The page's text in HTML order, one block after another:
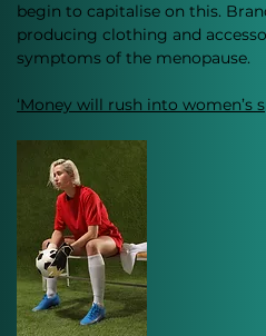
begin to capitalise on this.
producing clothing and
symptoms of the menopause.
‘Money will rush into women’s